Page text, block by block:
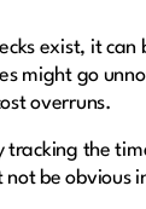
exist, it
might go
overruns.
tracking the
be obvious